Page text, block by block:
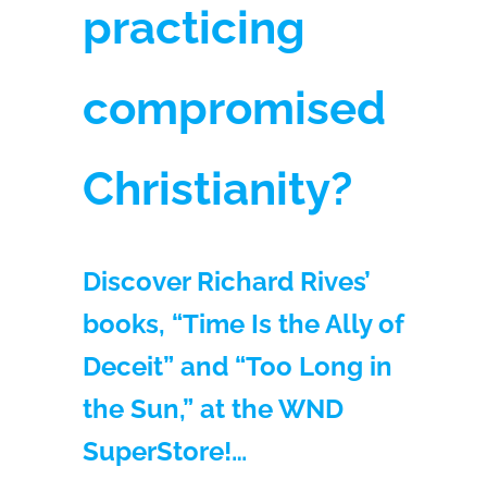
practicing
compromised
Christianity?
Discover Richard Rives’
books, “Time Is the Ally of
Deceit” and “Too Long in
the Sun,” at the WND
SuperStore!…